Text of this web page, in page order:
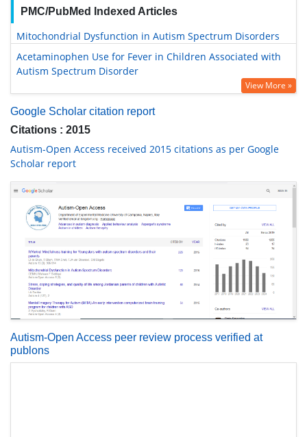
PMC/PubMed Indexed Articles
Mitochondrial Dysfunction in Autism Spectrum Disorders
Acetaminophen Use for Fever in Children Associated with
Autism Spectrum Disorder
View More »
Google Scholar citation report
Citations : 2015
Autism-Open Access received 2015 citations as per Google
Scholar report
Autism-Open Access peer review process verified at
publons